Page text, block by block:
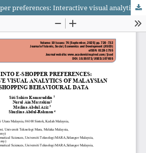
Insights into e-shopper preferences: Interactive visual analytics of Malaysian online shopping behavioural data